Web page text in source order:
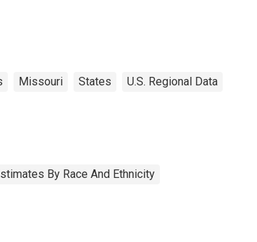
Missouri States U.S. Regional Data
By Race And Ethnicity